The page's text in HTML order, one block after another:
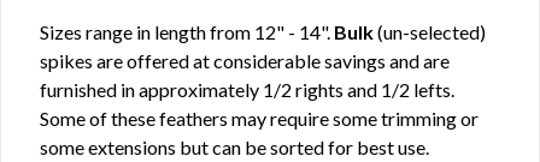
Sizes range in length from 12" - 14". Bulk(un-selected)
spikes are offered at considerable savings and are
furnished in approximately 1/2 rights and 1/2 lefts.
Some of these feathers may require some trimming or
some extensions but can be sorted for best use.